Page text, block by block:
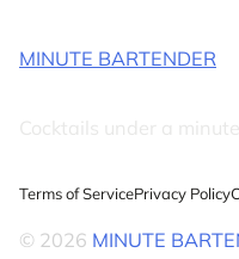
MINUTE BARTENDER
Cocktails under a
Terms of ServicePrivacy Policy
© 2026 MINUTE